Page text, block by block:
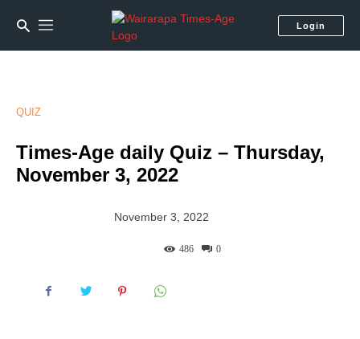
Login
QUIZ
Times-Age daily Quiz – Thursday,
November 3, 2022
November 3, 2022
0
486